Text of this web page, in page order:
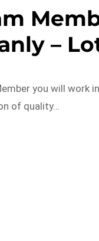
–
you will
of quality…